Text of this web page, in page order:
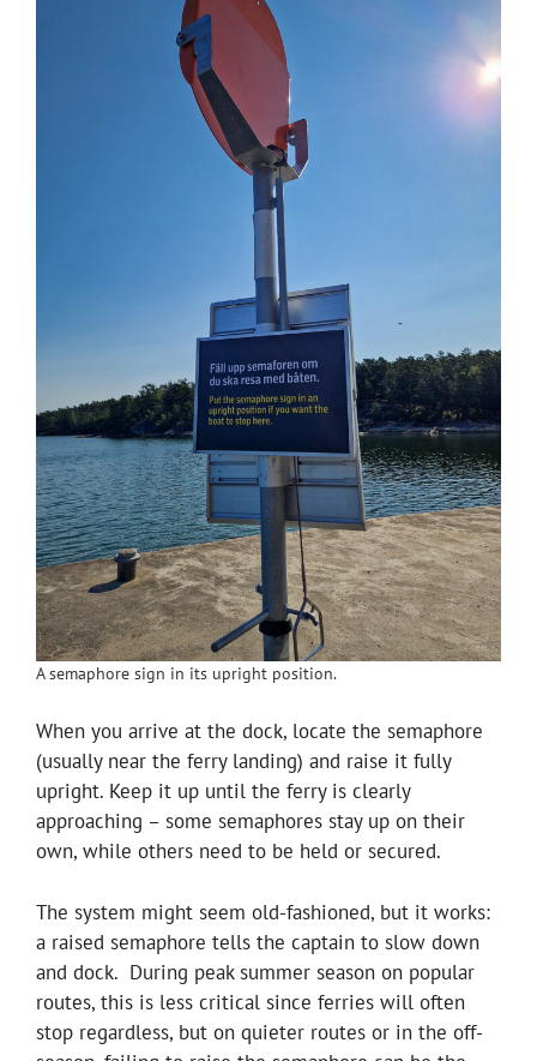
A semaphore sign in its upright position.
When you arrive at the dock, locate the semaphore
(usually near the ferry landing) and raise it fully
upright. Keep it up until the ferry is clearly
approaching – some semaphores stay up on their
own, while others need to be held or secured.
The system might seem old-fashioned, but it works:
a raised semaphore tells the captain to slow down
and dock. During peak summer season on popular
routes, this is less critical since ferries will often
stop regardless, but on quieter routes or in the off-